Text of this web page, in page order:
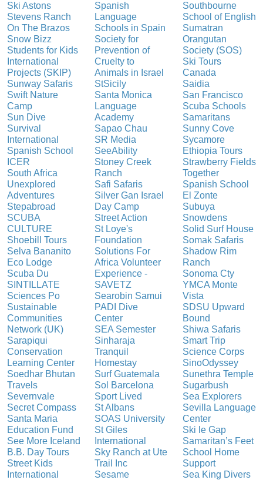
Ski Astons
Stevens Ranch
On The Brazos
Snow Bizz
Students for Kids
International
Projects (SKIP)
Sunway Safaris
Swift Nature
Camp
Sun Dive
Survival
International
Spanish School
ICER
South Africa
Unexplored
Adventures
Stepabroad
SCUBA
CULTURE
Shoebill Tours
Selva Bananito
Eco Lodge
Scuba Du
SINTILLATE
Sciences Po
Sustainable
Communities
Network (UK)
Sarapiqui
Conservation
Learning Center
Soedhar Bhutan
Travels
Severnvale
Secret Compass
Santa Maria
Education Fund
See More Iceland
B.B. Day Tours
Street Kids
International
Spanish
Language
Schools in Spain
Society for
Prevention of
Cruelty to
Animals in Israel
StSicily
Santa Monica
Language
Academy
Sapao Chau
SR Media
SeeAbility
Stoney Creek
Ranch
Safi Safaris
Silver Gan Israel
Day Camp
Street Action
St Loye's
Foundation
Solutions For
Africa Volunteer
Experience -
SAVETZ
Searobin Samui
PADI Dive
Center
SEA Semester
Sinharaja
Tranquil
Homestay
Surf Guatemala
Sol Barcelona
Sport Lived
St Albans
SOAS University
St Giles
International
Sky Ranch at Ute
Trail Inc
Sesame
Southbourne
School of English
Sumatran
Orangutan
Society (SOS)
Ski Tours
Canada
Saidia
San Francisco
Scuba Schools
Samaritans
Sunny Cove
Sycamore
Ethiopia Tours
Strawberry Fields
Together
Spanish School
El Zonte
Subuya
Snowdens
Solid Surf House
Somak Safaris
Shadow Rim
Ranch
Sonoma Cty
YMCA Monte
Vista
SDSU Upward
Bound
Shiwa Safaris
Smart Trip
Science Corps
SinoOdyssey
Sunethra Temple
Sugarbush
Sea Explorers
Sevilla Language
Center
Ski le Gap
Samaritan’s Feet
School Home
Support
Sea King Divers